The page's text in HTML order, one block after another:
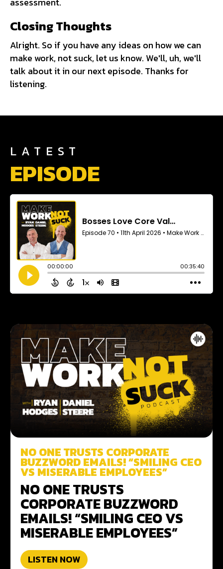
Closing Thoughts
Alright. So if you have any ideas on how we can
make work, not suck, let us know. We'll, uh, we'll
talk about it in our next episode. Thanks for
listening.
LATEST
EPISODE
NO ONE TRUSTS CORPORATE
BUZZWORD EMAILS! “SMILING CEO
VS MISERABLE EMPLOYEES”
NO ONE TRUSTS
CORPORATE BUZZWORD
EMAILS! “SMILING CEO VS
MISERABLE EMPLOYEES”
LISTEN NOW